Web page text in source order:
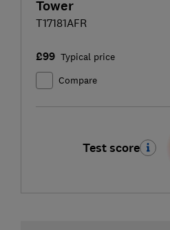
Tower
T17181AFR
£99 Typical price
Compare
Test score